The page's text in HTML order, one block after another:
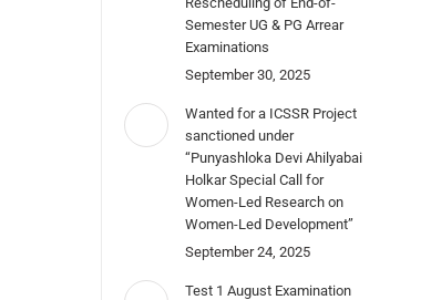
Semester UG & PG Arrear
Examinations
September 30, 2025
Wanted for a ICSSR Project
sanctioned under
“Punyashloka Devi Ahilyabai
Holkar Special Call for
Women-Led Research on
Women-Led Development”
September 24, 2025
Test 1 August Examination